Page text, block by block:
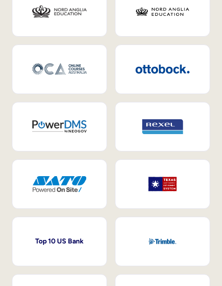
Top 10 US Bank